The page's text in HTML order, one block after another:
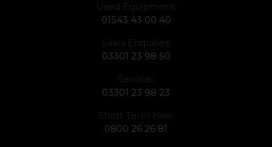
Used Equipment:
01543 43 00 40
Sales Enquiries:
03301 23 98 50
Service:
03301 23 98 23
Short Term Hire:
0800 26 26 81